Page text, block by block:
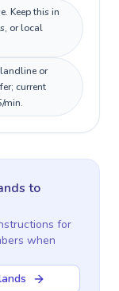
Keep this in
or local
or
current
min.
to
for
when